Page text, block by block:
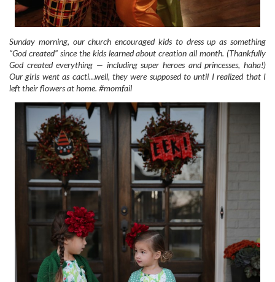
Sunday morning, our church encouraged kids to dress up as something
“God created” since the kids learned about creation all month. (Thankfully
God created everything — including super heroes and princesses, haha!)
Our girls went as cacti…well, they were supposed to until I realized that I
left their flowers at home. #momfail